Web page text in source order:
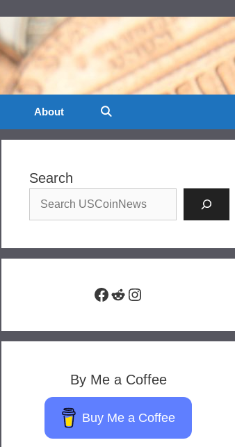
About
Search
Facebook
RedditInstagram
By Me a Coffee
Buy Me a Coffee